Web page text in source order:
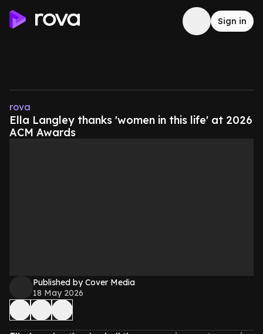
Sign in
rova
Ella Langley thanks 'women in this life' at 2026
ACM Awards
Published by Cover Media
18 May 2026